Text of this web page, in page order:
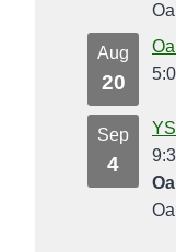
Aug
20
Sep
4